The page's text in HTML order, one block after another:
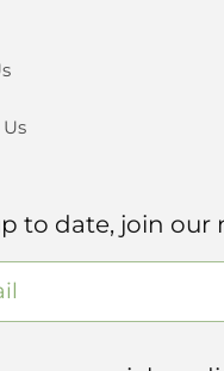
to date, join our